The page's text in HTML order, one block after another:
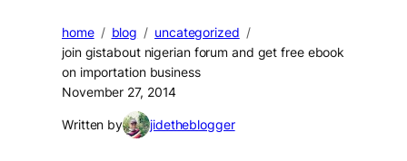
home blog
uncategorized
join gistabout nigerian forum and get free ebook
on importation business
November 27, 2014
Written by jidetheblogger